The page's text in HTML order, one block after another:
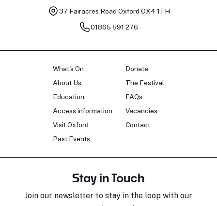
37 Fairacres Road Oxford OX4 1TH
01865 591 276
What's On
About Us
Education
Access information
Visit Oxford
Past Events
Donate
The Festival
FAQs
Vacancies
Contact
Stay in Touch
Join our newsletter to stay in the loop with our